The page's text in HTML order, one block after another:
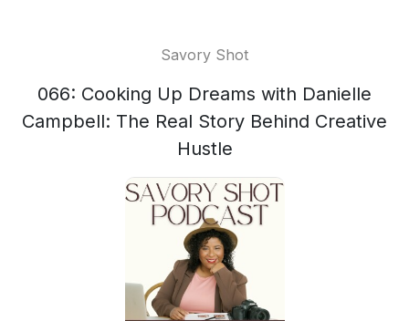
Savory Shot
066: Cooking Up Dreams with Danielle
Campbell: The Real Story Behind Creative
Hustle